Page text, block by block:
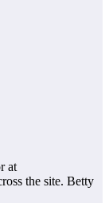
at
the site. Betty